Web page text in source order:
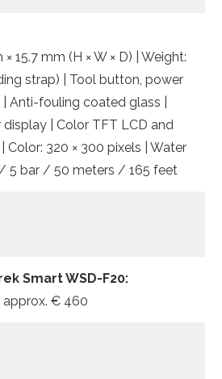
15.7 mm (H × W × D) | Weight:
strap) | Tool button, power
Anti-fouling coated glass |
display | Color TFT LCD and
320 × 300 pixels | Water
5 bar / 50 meters / 165 feet
Smart WSD-F20:
€ 460